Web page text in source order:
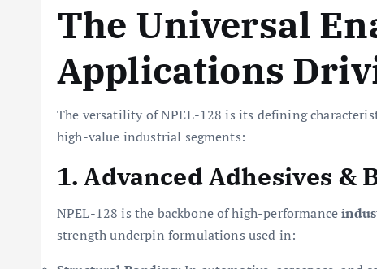
The Universal
Applications
The versatility of NPEL-128 is its defining
high-value industrial segments:
1. Advanced Adhesives &
NPEL-128 is the backbone of high-performance
strength underpin formulations used in: